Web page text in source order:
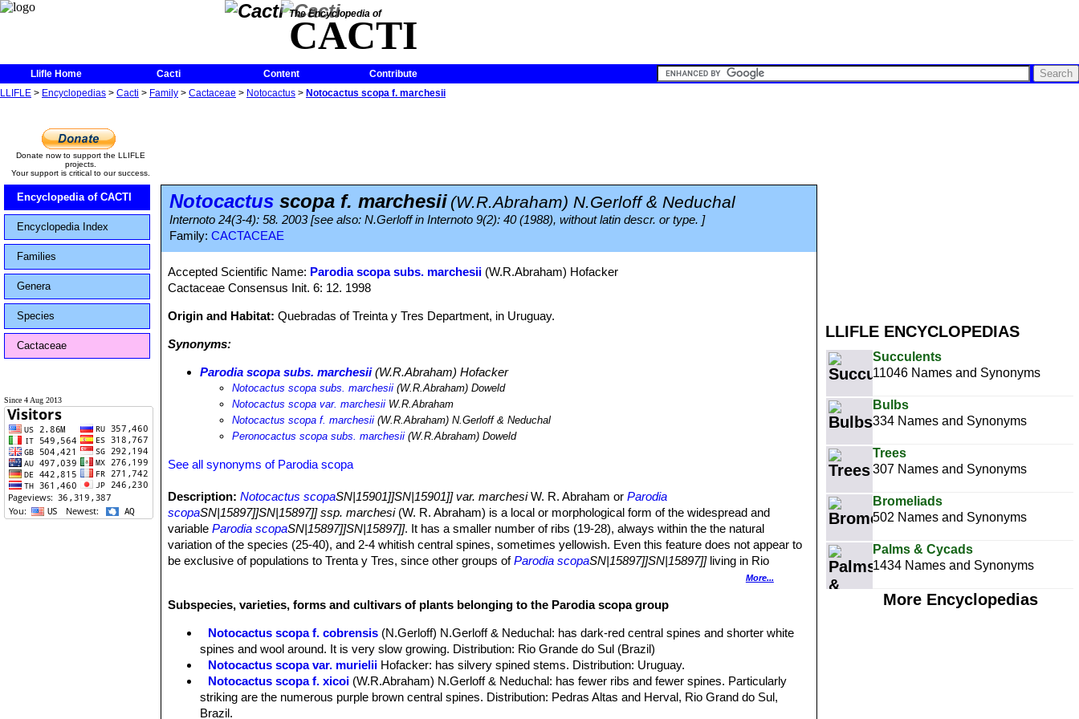
The Encyclopedia of
CACTI
Llifle Home Cacti Content
Contribute
LLIFLE > Encyclopedias > Cacti > Family > Cactaceae > Notocactus > Notocactus scopa f. marchesii
LLIFLE ENCYCLOPEDIAS
Succulents
11046 Names and Synonyms
Bulbs
334 Names and Synonyms
Trees
307 Names and Synonyms
Bromeliads
502 Names and Synonyms
Palms & Cycads
1434 Names and Synonyms
More Encyclopedias
Donate now to support the LLIFLE
projects.
Your support is critical to our success.
Encyclopedia of CACTI
Encyclopedia Index
Families
Genera
Species
Cactaceae
Since 4 Aug 2013
Notocactus scopa f. marchesii (W.R.Abraham) N.Gerloff & Neduchal
Internoto 24(3-4): 58. 2003 [see also: N.Gerloff in Internoto 9(2): 40 (1988), without latin descr. or type. ]
Family: CACTACEAE
Accepted Scientific Name: Parodia scopa subs. marchesii (W.R.Abraham) Hofacker
Cactaceae Consensus Init. 6: 12. 1998
Origin and Habitat:Quebradas of Treinta y Tres Department, in Uruguay.
Synonyms:
Parodia scopa subs. marchesii(W.R.Abraham) Hofacker
Notocactus scopa subs. marchesii (W.R.Abraham) Doweld
Notocactus scopa var. marchesii W.R.Abraham
Notocactus scopa f. marchesii (W.R.Abraham) N.Gerloff & Neduchal
Peronocactus scopa subs. marchesii (W.R.Abraham) Doweld
See all synonyms of Parodia scopa
Description: Notocactus scopaSN|15901]]SN|15901]] var. marchesiW. R. Abraham orParodia
scopaSN|15897]]SN|15897]] ssp. marchesi(W. R. Abraham) is a local or morphological form of the widespread and
variableParodia scopaSN|15897]]SN|15897]]. It has a smaller number of ribs (19-28), always within the the natural
variation of the species (25-40), and 2-4 whitish central spines, sometimes yellowish. Even this feature does not appear to
be exclusive of populations to Trenta y Tres, since other groups ofParodia scopaSN|15897]]SN|15897]]living in Rio
SN|15901]]SN|15901]] var.
Krainz (from yellow to honey-colored), or likeNotocactus scopaSN|15901]]SN|15901]] var. glauserianus
ssp. marchesi, appear to fall within the natural variation ofParodia scopaSN|15897]]SN|15897]]and the taxa that have
been considered till now at infraspecific level are synonyms ofParodia scopaSN|15897]]SN|15897]]
Derivation of specific name:This member of the Cactaceae family was given this name in honour of Prof. Eduardo
Marchesi, Montevideo, Uruguay, who discovered the taxon.
More...
Subspecies, varieties, forms and cultivars of plants belonging to the Parodia scopa group
Notocactus scopa f. cobrensis (N.Gerloff) N.Gerloff & Neduchal: has dark-red central spines and shorter white
spines and wool around. It is very slow growing. Distribution: Rio Grande do Sul (Brazil)
Notocactus scopa var. murielii Hofacker: has silvery spined stems. Distribution: Uruguay.
Notocactus scopa f. xicoi (W.R.Abraham) N.Gerloff & Neduchal: has fewer ribs and fewer spines. Particularly
striking are the numerous purple brown central spines. Distribution: Pedras Altas and Herval, Rio Grand do Sul,
Brazil.